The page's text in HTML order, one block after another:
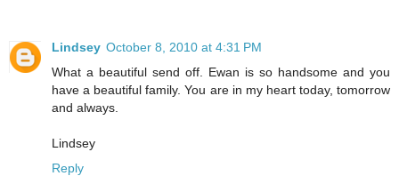
Lindsey October 8, 2010 at 4:31 PM
What a beautiful send off. Ewan is so handsome and you
have a beautiful family. You are in my heart today, tomorrow
and always.
Lindsey
Reply